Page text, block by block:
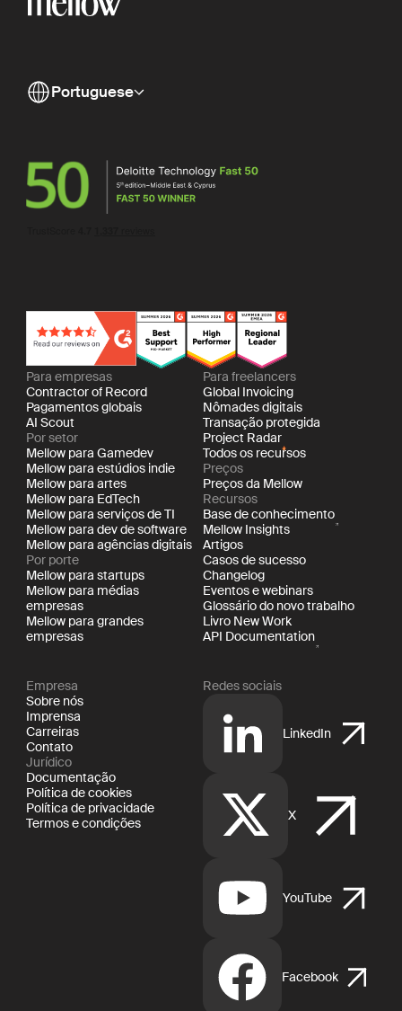
Portuguese
Para empresas
Contractor of Record
Pagamentos globais
AI Scout
Por setor
Mellow para Gamedev
Mellow para estúdios indie
Mellow para artes
Mellow para EdTech
Mellow para serviços de TI
Mellow para dev de software
Mellow para agências digitais
Por porte
Mellow para startups
Mellow para médias
empresas
Mellow para grandes
empresas
Para freelancers
Global Invoicing
Nômades digitais
Transação protegida
Project Radar
Todos os recursos
Preços
Preços da Mellow
Recursos
Base de conhecimento
Mellow Insights
Artigos
Casos de sucesso
Changelog
Eventos e webinars
Glossário do novo trabalho
Livro New Work
API Documentation
Empresa
Sobre nós
Imprensa
Carreiras
Contato
Jurídico
Documentação
Política de cookies
Política de privacidade
Termos e condições
Redes sociais
LinkedIn
X
YouTube
Facebook